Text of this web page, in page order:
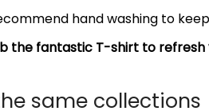
hand washing to
fantastic T-shirt to refresh
same collections